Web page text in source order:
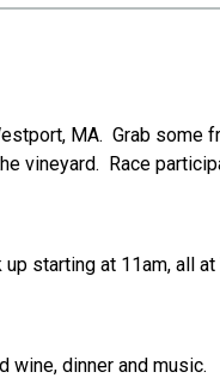
MA. Grab some
vineyard. Race
starting at 11am, all
wine, dinner and music.